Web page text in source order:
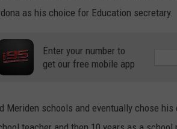
as his choice for Education secretary.
Enter your number to
get our free mobile app
Meriden schools and eventually chose